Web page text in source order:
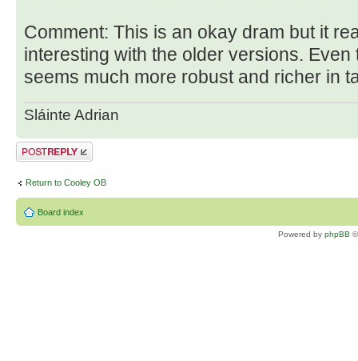
Comment: This is an okay dram but it
interesting with the older versions. Even
seems much more robust and richer in
Sláinte Adrian
Post a reply
Return to Cooley OB
Board index
Powered by phpBB